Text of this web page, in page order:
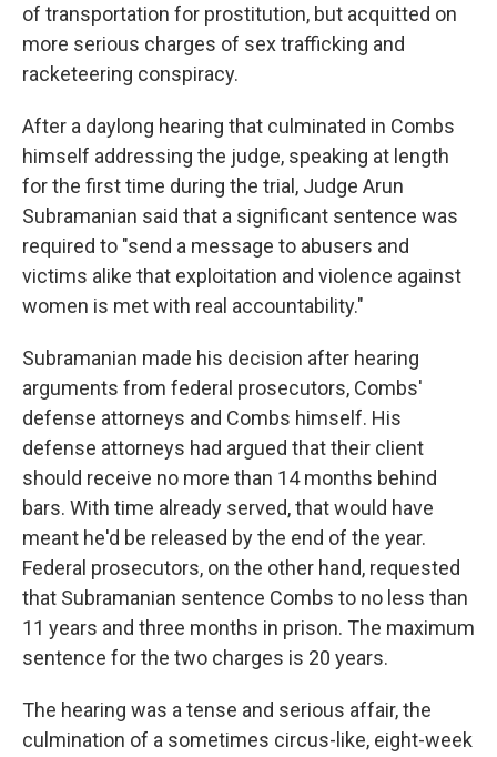
of transportation for prostitution, but acquitted on
more serious charges of sex trafficking and
racketeering conspiracy.
After a daylong hearing that culminated in Combs
himself addressing the judge, speaking at length
for the first time during the trial, Judge Arun
Subramanian said that a significant sentence was
required to "send a message to abusers and
victims alike that exploitation and violence against
women is met with real accountability."
Subramanian made his decision after hearing
arguments from federal prosecutors, Combs'
defense attorneys and Combs himself. His
defense attorneys had argued that their client
should receive no more than 14 months behind
bars. With time already served, that would have
meant he'd be released by the end of the year.
Federal prosecutors, on the other hand, requested
that Subramanian sentence Combs to no less than
11 years and three months in prison. The maximum
sentence for the two charges is 20 years.
The hearing was a tense and serious affair, the
culmination of a sometimes circus-like, eight-week